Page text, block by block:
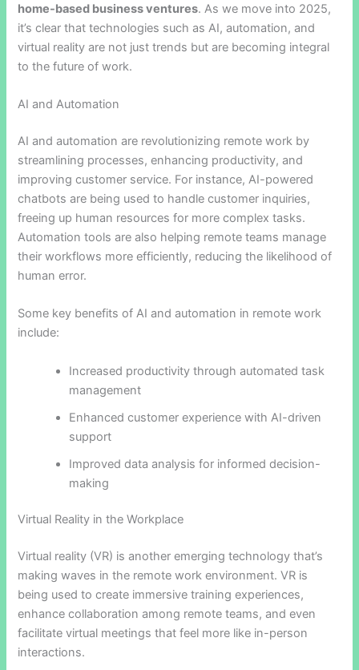
home-based business ventures. As we move into 2025,
it’s clear that technologies such as AI, automation, and
virtual reality are not just trends but are becoming integral
to the future of work.
AI and Automation
AI and automation are revolutionizing remote work by
streamlining processes, enhancing productivity, and
improving customer service. For instance, AI-powered
chatbots are being used to handle customer inquiries,
freeing up human resources for more complex tasks.
Automation tools are also helping remote teams manage
their workflows more efficiently, reducing the likelihood of
human error.
Some key benefits of AI and automation in remote work
include:
Increased productivity through automated task
management
Enhanced customer experience with AI-driven
support
Improved data analysis for informed decision-
making
Virtual Reality in the Workplace
Virtual reality (VR) is another emerging technology that’s
making waves in the remote work environment. VR is
being used to create immersive training experiences,
enhance collaboration among remote teams, and even
facilitate virtual meetings that feel more like in-person
interactions.